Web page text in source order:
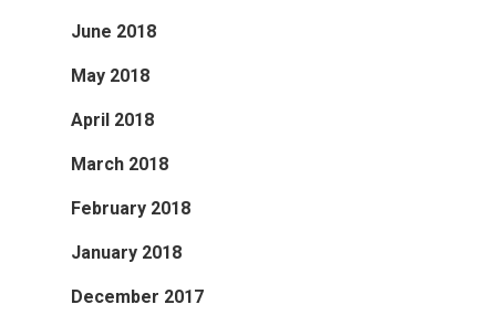
June 2018
May 2018
April 2018
March 2018
February 2018
January 2018
December 2017